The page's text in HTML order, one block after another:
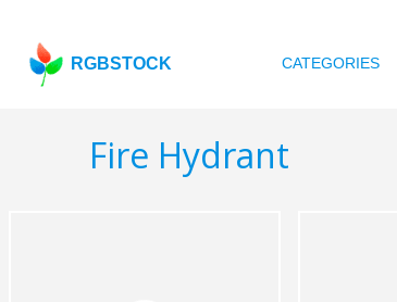
RGBSTOCK CATEGORIES
Fire Hydrant